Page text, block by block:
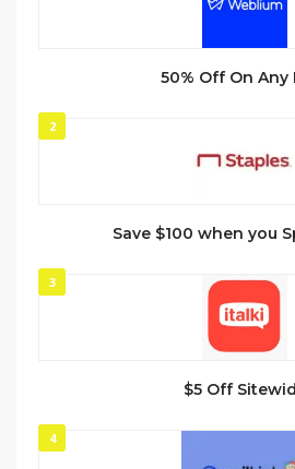
50% Off On Any
2
Save $100 when you
3
$5 Off
4